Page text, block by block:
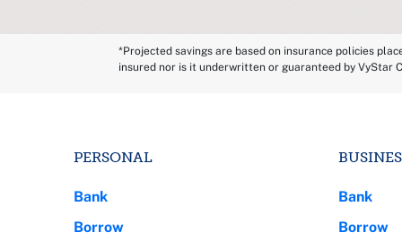
*Projected savings are based on insurance policies
insured nor is it underwritten or guaranteed by VyStar
PERSONAL
Bank
Borrow
Bank
Borrow